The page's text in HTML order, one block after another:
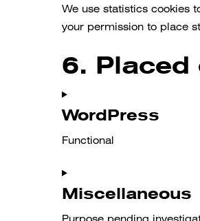
We use statistics cookies
your permission to place
6. Placed
WordPress
Functional
Consent
to
Miscellaneous